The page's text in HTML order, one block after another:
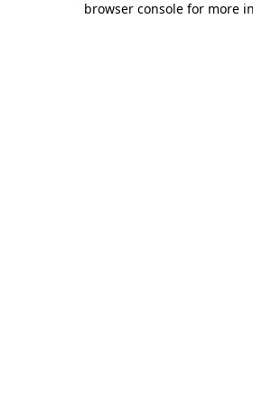
browser console for more